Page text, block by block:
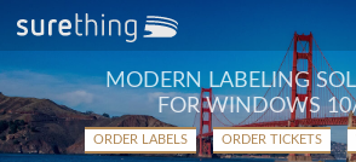
MODERN LABELING
FOR WINDOWS
ORDER LABELS ORDER TICKETS